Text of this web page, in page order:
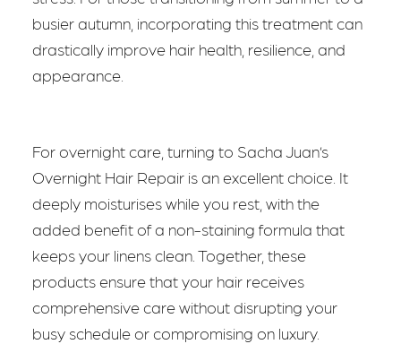
busier autumn, incorporating this treatment can
drastically improve hair health, resilience, and
appearance.
For overnight care, turning to Sacha Juan’s
Overnight Hair Repair is an excellent choice. It
deeply moisturises while you rest, with the
added benefit of a non-staining formula that
keeps your linens clean. Together, these
products ensure that your hair receives
comprehensive care without disrupting your
busy schedule or compromising on luxury.